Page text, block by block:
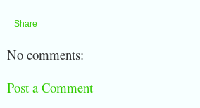
Share
No comments:
Post a Comment